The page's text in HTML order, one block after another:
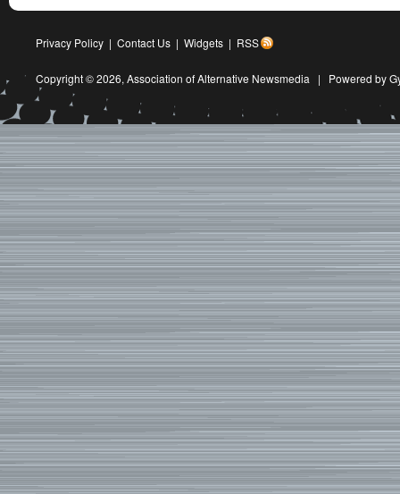
Privacy Policy | Contact Us | Widgets | RSS
Copyright © 2026, Association of Alternative Newsmedia | Powered by